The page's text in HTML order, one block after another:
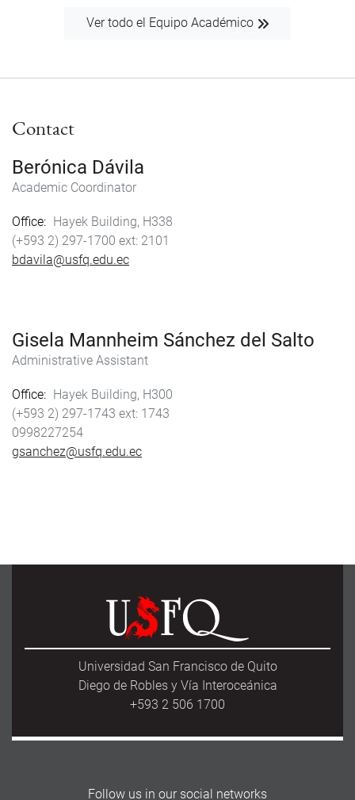
Ver todo el Equipo Académico
Contact
Berónica Dávila
Academic Coordinator
Office
Hayek Building, H338
(+593 2) 297-1700
2101
bdavila@usfq.edu.ec
Gisela Mannheim Sánchez del Salto
Administrative Assistant
Office
Hayek Building, H300
(+593 2) 297-1743
1743
0998227254
gsanchez@usfq.edu.ec
Universidad San Francisco de Quito
Diego de Robles y Vía Interoceánica
+593 2 506 1700
Follow us in our social networks